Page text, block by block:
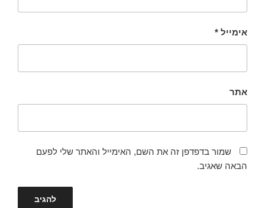
אימייל *
אתר
שמור בדפדפן זה את השם, האימייל והאתר שלי לפעם
הבאה שאגיב.